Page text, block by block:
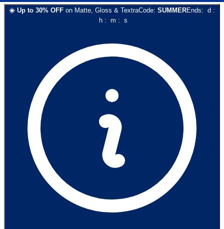
☀️ Up to 30% OFF on Matte, Gloss & TextraCode: SUMMEREnds: d :
h: m : s